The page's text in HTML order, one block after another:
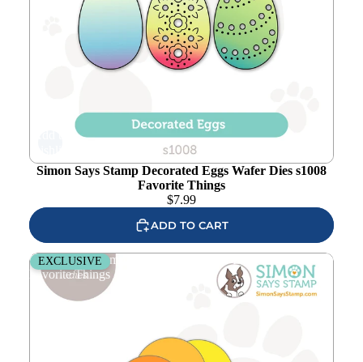
Simon Says Stamp Decorated Eggs Wafer Dies s1008
Favorite Things
$7.99
ADD TO CART
Simon Says Stamp Petal Builder Wafer Dies 1260sd
Favorite Things
EXCLUSIVE